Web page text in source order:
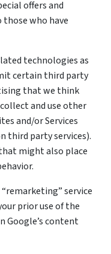
offers and
who have
technologies as
certain third party
that we think
and use other
and/or Services
third party services).
might also place
“remarketing” service
prior use of the
Google’s content